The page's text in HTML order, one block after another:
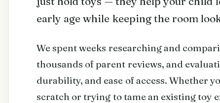
early age while keeping the room
We spent weeks researching and
thousands of parent reviews, and
durability, and ease of access. Whether
scratch or trying to tame an existing toy